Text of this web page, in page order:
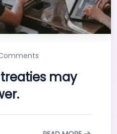
may